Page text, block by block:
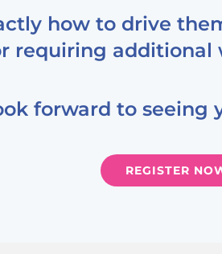
how to drive
requiring additional
forward to seeing
REGISTER